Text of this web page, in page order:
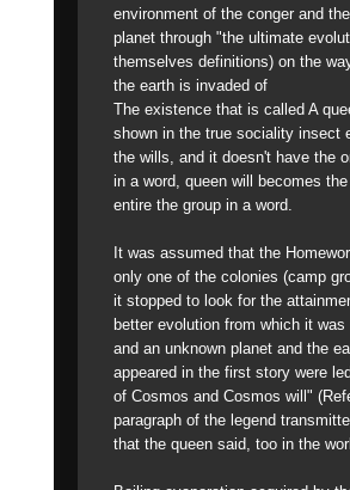
environment of the conger and
planet through "the ultimate
themselves definitions) on the
the earth is invaded of
The existence that is called A
shown in the true sociality insect
the wills, and it doesn't have the
in a word, queen will becomes
entire the group in a word.
It was assumed that the
only one of the colonies (camp
it stopped to look for the
better evolution from which it was
and an unknown planet and the
appeared in the first story were
of Cosmos and Cosmos will"
paragraph of the legend
that the queen said, too in the